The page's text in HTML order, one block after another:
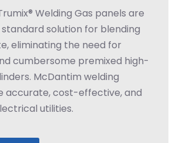
Welding Gas panels are
solution for blending
eliminating the need for
cumbersome premixed high-
McDantim welding
accurate, cost-effective, and
utilities.